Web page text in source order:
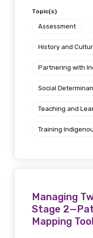
Topic(s)
Assessment
History and
Partnering with
Social
Teaching and
Training
Managing
Stage
Mapping